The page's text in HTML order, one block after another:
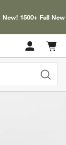
New! 1500+ Fall
Cart
items